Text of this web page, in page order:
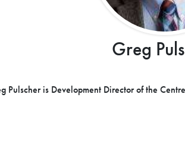
Greg
Pulscher is Development Director of the